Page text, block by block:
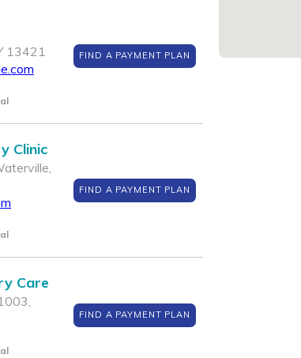
13421
FIND A PAYMENT PLAN
Clinic
FIND A PAYMENT PLAN
Care
FIND A PAYMENT PLAN